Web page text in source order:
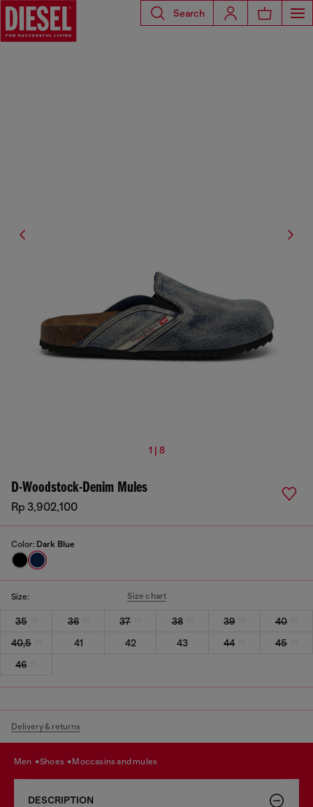
Search
1 | 8
D-Woodstock-Denim Mules
Rp 3,902,100
Color: Dark Blue
Size: Size chart
35 36 37 38 39
40
40,5
41 42 43 44
45
46
Delivery & returns
men shoes moccasins and mules
DESCRIPTION